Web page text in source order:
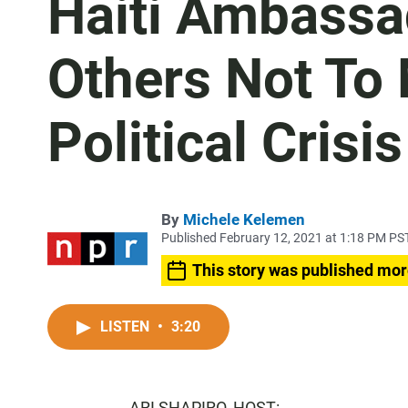
Haiti
Others Not To
Political
By Michele Kelemen
Published February 12, 2021 at 1:18 PM
This story was published
LISTEN • 3:20